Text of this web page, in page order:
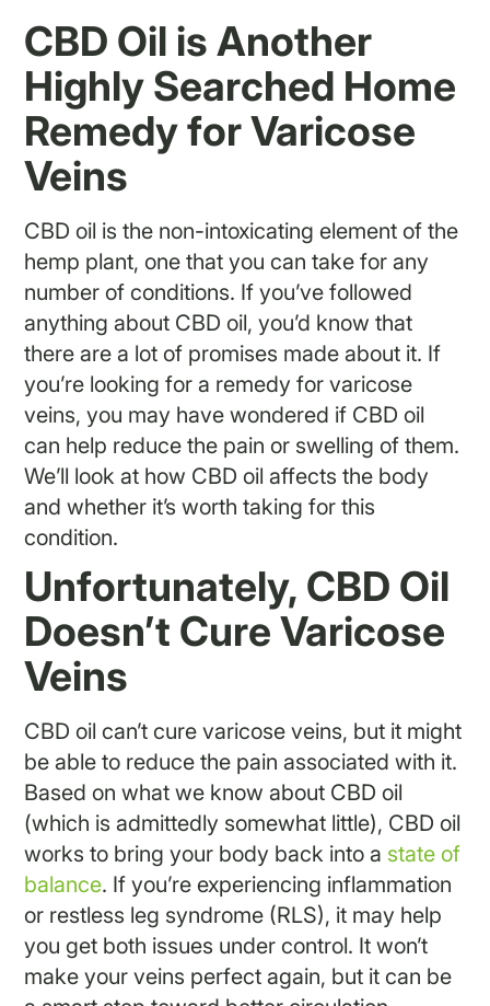
CBD Oil is Another
Highly Searched Home
Remedy for Varicose
Veins
CBD oil is the non-intoxicating element of the
hemp plant, one that you can take for any
number of conditions. If you’ve followed
anything about CBD oil, you’d know that
there are a lot of promises made about it. If
you’re looking for a remedy for varicose
veins, you may have wondered if CBD oil
can help reduce the pain or swelling of them.
We’ll look at how CBD oil affects the body
and whether it’s worth taking for this
condition.
Unfortunately, CBD Oil
Doesn’t Cure Varicose
Veins
CBD oil can’t cure varicose veins, but it might
be able to reduce the pain associated with it.
Based on what we know about CBD oil
(which is admittedly somewhat little), CBD oil
works to bring your body back into a state of
balance. If you’re experiencing inflammation
or restless leg syndrome (RLS), it may help
you get both issues under control. It won’t
make your veins perfect again, but it can be